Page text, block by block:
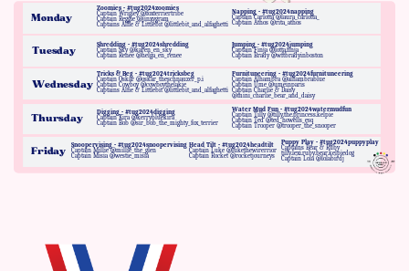
Monday
Zoomies - #tug2024zoomies
Captain Wrigley @foxterriertribe
Captain Reggie @jinxygram
Captains Alfie & Littlebit @littlebit_and_alfaghetti
Napping - #tug2024napping
Captain Carlotta @laura_carlotta_
Captain Athos @rita_athos
Tuesday
Shredding - #tug2024shredding
Captain Sky @karen_en_sky
Captain Renée @helga_en_renee
Jumping - #tug2024jumping
Captain Finja @lotta.finja
Captain Brady @wftbradyinboston
Wednesday
Tricks & Beg - #tug2024tricksbeg
Captain Oskar @oskar_theschnauzer_p.i
Captain Cowboy @cowboythelakie
Captains Alfie & Littlebit @littlebit_and_alfaghetti
Furnituneering - #tug2024furnituneering
Captain Alhambra @alhambrablue
Captain Ume @umeinparis
Captain Charlie & Daisy
@mini_charlie_bear_and_daisy
Thursday
Digging - #tug2024digging
Captain Kira @kerrybluekira
Captain Bob @sir_bob_the_mighty_fox_terrier
Water Mud Fun - #tug2024watermudfun
Captain Tilly @tilly.the.princess.kelpie
Captain Ted @ted_howells_esq
Captain Trooper @trooper_the_snooper
Snoopervising - #tug2024snoopervising
Captain Millie @millie_the_glen
Captain Misia @westie_misia
Friday
Head Tilt - #tug2024headtilt
Captain Luke @lukethewirerrior
Captain Rocket @rocketjourneys
Puppy Play - #tug2024puppyplay
Captains Bear & Ruby
tilly.lexi.ruby.bear.kelpiedog
Captain Lola @lolabirdj